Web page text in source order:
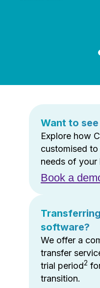
Want to
Explore how
customised
needs of your
Book a
software?
We offer a
transfer
trial period2
transition.